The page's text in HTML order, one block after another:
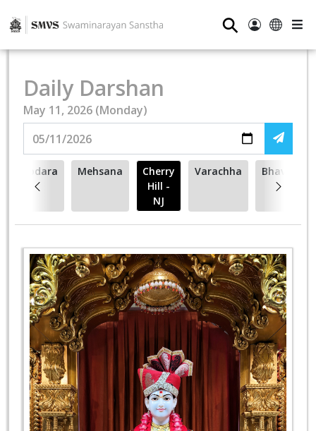
⚲
Daily Darshan
May 11, 2026 (Monday)
Vadodara Mehsana
Cherry
Hill -
NJ
Varachha Bhavnagar